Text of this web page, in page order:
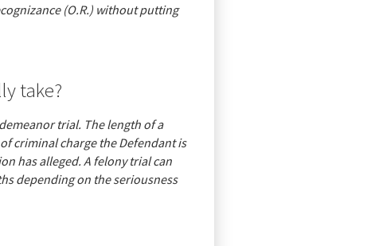
(O.R.) without putting
take?
trial. The length of a
criminal charge the Defendant is
has alleged. A felony trial can
depending on the seriousness